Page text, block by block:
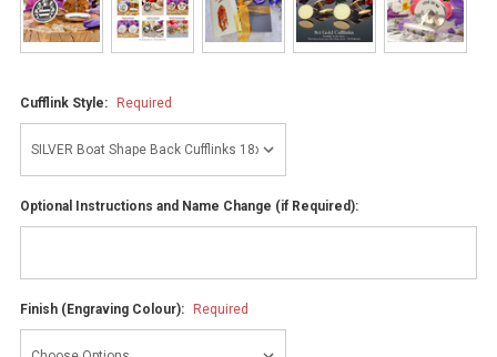
Cufflink Style: Required
Optional Instructions and Name Change (if Required):
Finish (Engraving Colour): Required